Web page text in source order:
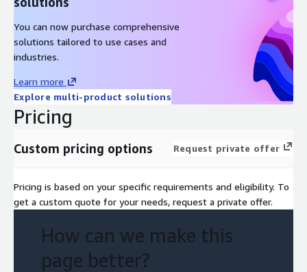
You can now purchase comprehensive
solutions tailored to use cases and
industries.
Learn more
Explore multi-product solutions
Pricing
Custom pricing options Request private offer
Pricing is based on your specific requirements and eligibility. To
get a custom quote for your needs, request a private offer.
How can we make this
page better?